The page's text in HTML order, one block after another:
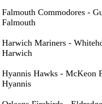
Falmouth Commodores -
Falmouth
Harwich Mariners -
Harwich
Hyannis Hawks - McKeon
Hyannis